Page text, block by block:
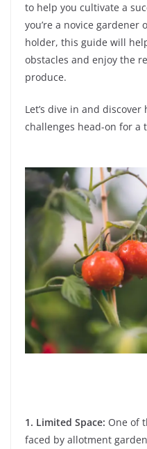
to help you cultivate a
you’re a novice
holder, this guide will
obstacles and enjoy the
produce.
Let’s dive in and
challenges head-on for a
1. Limited Space: One of
faced by allotment